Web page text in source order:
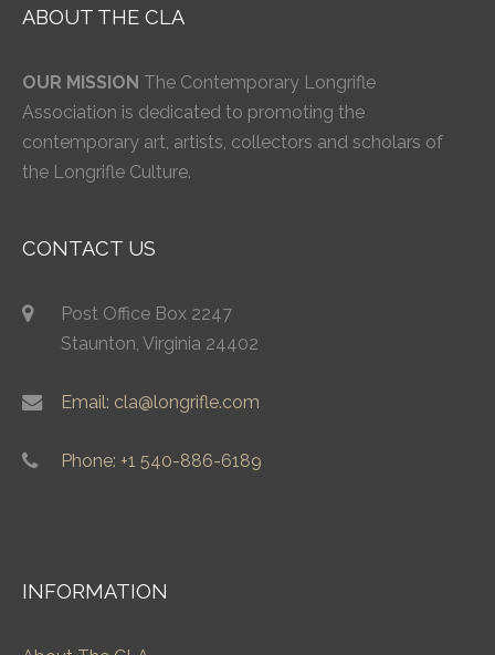
ABOUT THE CLA
OUR MISSION The Contemporary Longrifle
Association is dedicated to promoting the
contemporary art, artists, collectors and scholars of
the Longrifle Culture.
CONTACT US
Post Office Box 2247
Staunton, Virginia 24402
Email: cla@longrifle.com
Phone: +1 540-886-6189
INFORMATION